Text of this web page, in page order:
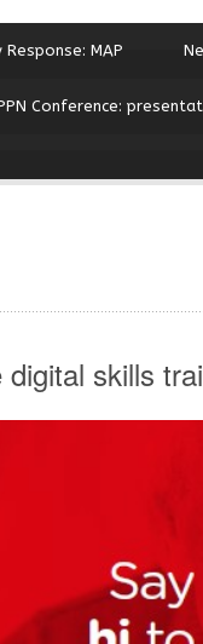
MAP
Conference:
digital skills